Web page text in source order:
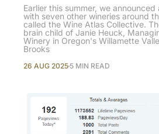
Earlier this summer, we
with seven other wineries around
called the Wine Atlas Collective.
brain child of Janie Heuck,
Winery in Oregon's Willamette
Brooks
26 AUG 2025 5 MIN READ